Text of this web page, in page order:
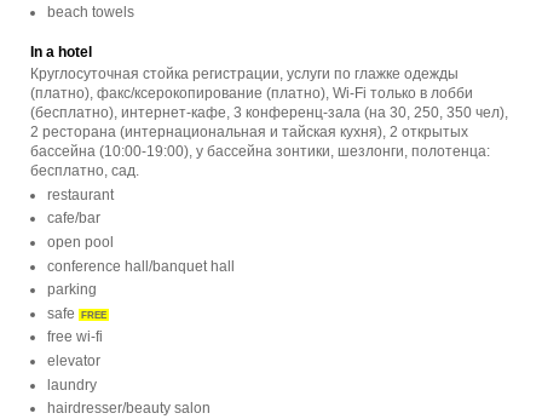
beach towels
In a hotel
Круглосуточная стойка регистрации, услуги по глажке одежды
(платно), факс/ксерокопирование (платно), Wi-Fi только в лобби
(бесплатно), интернет-кафе, 3 конференц-зала (на 30, 250, 350 чел),
2 ресторана (интернациональная и тайская кухня), 2 открытых
бассейна (10:00-19:00), у бассейна зонтики, шезлонги, полотенца:
бесплатно, сад.
restaurant
cafe/bar
open pool
conference hall/banquet hall
parking
safe FREE
free wi-fi
elevator
laundry
hairdresser/beauty salon